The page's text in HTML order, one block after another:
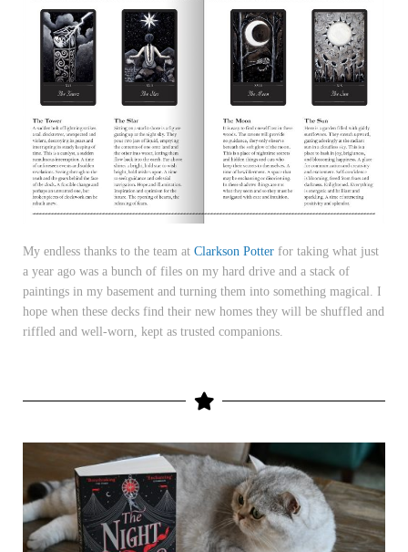
My endless thanks to the team at Clarkson Potter for taking what just
a year ago was a bunch of files on my hard drive and a stack of
paintings in my basement and turning them into something magical. I
hope when these decks find their new homes they will be shuffled and
riffled and well-worn, kept as trusted companions.